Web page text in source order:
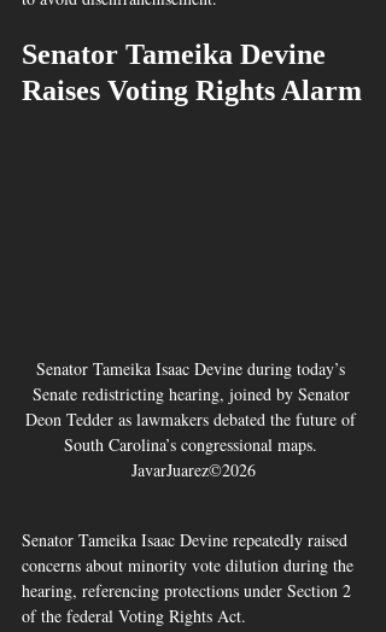
Senator Tameika Devine
Raises Voting Rights Alarm
Senator Tameika Isaac Devine during today’s
Senate redistricting hearing, joined by Senator
Deon Tedder as lawmakers debated the future of
South Carolina’s congressional maps.
JavarJuarez©2026
Senator Tameika Isaac Devine repeatedly raised
concerns about minority vote dilution during the
hearing, referencing protections under Section 2
of the federal Voting Rights Act.